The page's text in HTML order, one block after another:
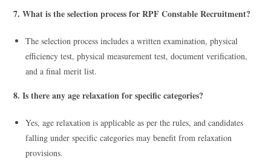
7. What is the selection process for RPF Constable Recruitment?
The selection process includes a written examination, physical
efficiency test, physical measurement test, document verification,
and a final merit list.
8. Is there any age relaxation for specific categories?
Yes, age relaxation is applicable as per the rules, and candidates
falling under specific categories may benefit from relaxation
provisions.